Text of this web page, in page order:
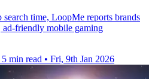
time, LoopMe reports brands
friendly mobile gaming
5 min read • Fri, 9th Jan 2026